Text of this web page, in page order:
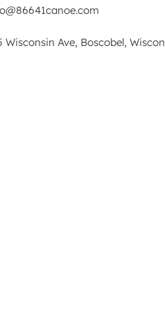
Wisconsin Ave, Boscobel,